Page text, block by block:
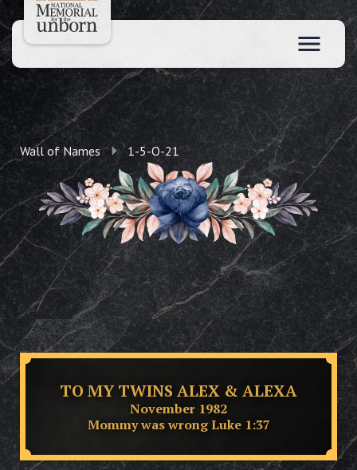
Wall of Names 1-5-O-21
TO MY TWINS ALEX & ALEXA
November 1982
Mommy was wrong Luke 1:37